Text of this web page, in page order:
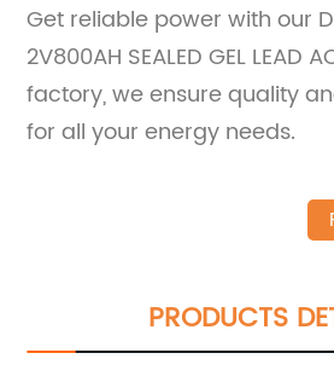
Get reliable power with our
2V800AH SEALED GEL LEAD
factory, we ensure quality
for all your energy needs.
PRODUCTS